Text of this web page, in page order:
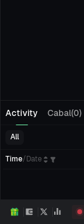
Activity Cabal(0)
All
Time/Date